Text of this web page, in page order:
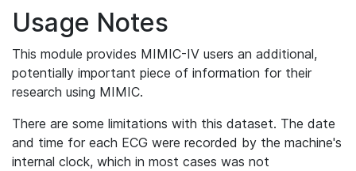
Usage Notes
This module provides MIMIC-IV users an additional,
potentially important piece of information for their
research using MIMIC.
There are some limitations with this dataset. The date
and time for each ECG were recorded by the machine's
internal clock, which in most cases was not